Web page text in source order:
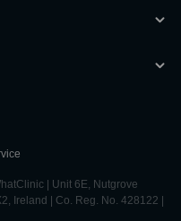
| Unit 6E, Nutgrove
Ireland | Co. Reg. No. 428122 |